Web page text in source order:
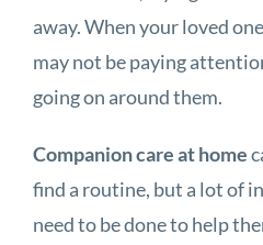
away. When your loved
may not be paying
going on around them.
Companion care at home
find a routine, but a lot of
need to be done to help